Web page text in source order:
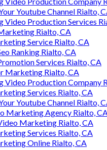
Youtube Channel Rialto,
Video Production Services
Rialto, CA
Service Rialto, CA
Ranking Rialto, CA
Services Rialto, CA
Marketing Rialto, CA
Video Production Company
Services Rialto, CA
Youtube Channel Rialto,
Marketing Agency Rialto, CA
Marketing Rialto, CA
Services Rialto, CA
Online Rialto, CA